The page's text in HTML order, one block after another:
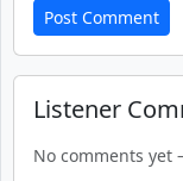
Post Comment
Listener
No comments